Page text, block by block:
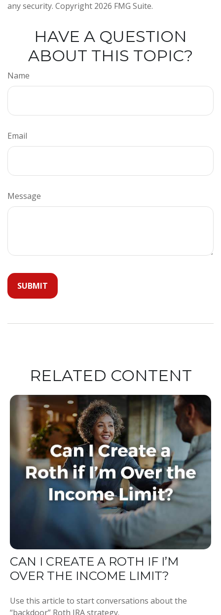
any security. Copyright 2026 FMG Suite.
HAVE A QUESTION
ABOUT THIS TOPIC?
Name
Email
Message
RELATED CONTENT
CAN I CREATE A ROTH IF I’M
OVER THE INCOME LIMIT?
Use this article to start conversations about the
“backdoor” Roth IRA strategy.